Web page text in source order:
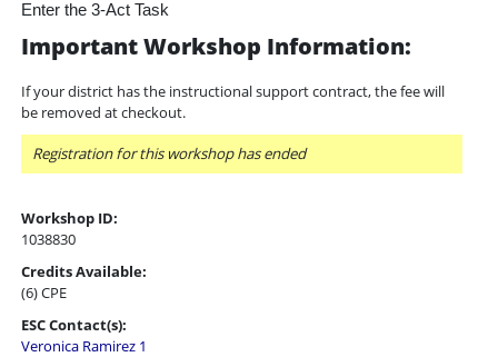
Enter the 3-Act Task
Important Workshop Information:
If your district has the instructional support contract, the fee will
be removed at checkout.
Registration for this workshop has ended
Workshop ID:
1038830
Credits Available:
(6) CPE
ESC Contact(s):
Veronica Ramirez 1